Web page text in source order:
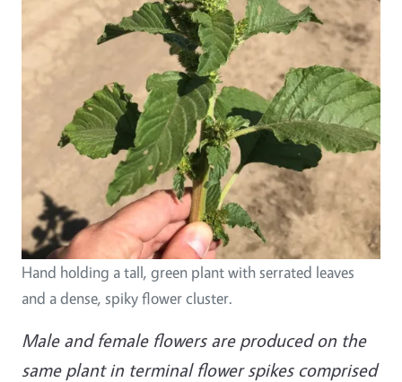
Hand holding a tall, green plant with serrated leaves
and a dense, spiky flower cluster.
Male and female flowers are produced on the
same plant in terminal flower spikes comprised